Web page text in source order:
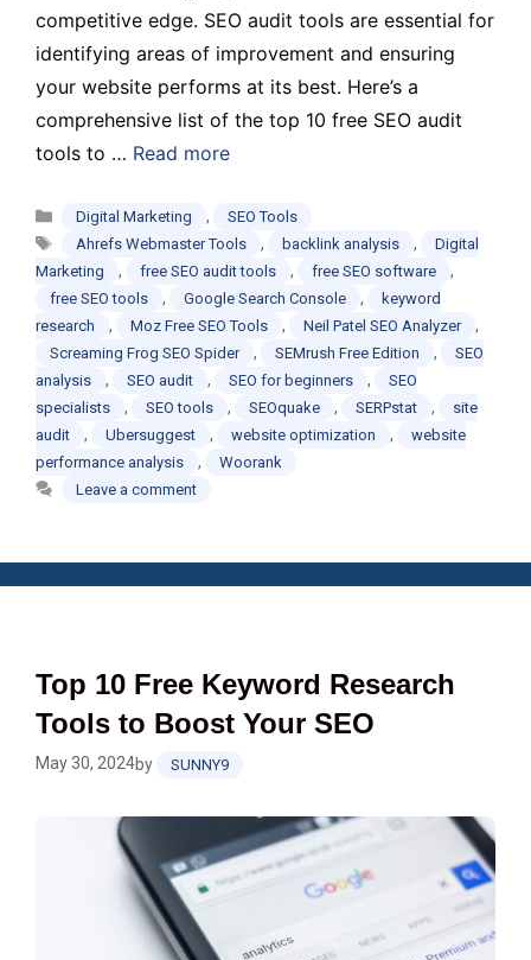
competitive edge. SEO audit tools are essential for
identifying areas of improvement and ensuring
your website performs at its best. Here’s a
comprehensive list of the top 10 free SEO audit
tools to … Read more
Categories
Digital Marketing , SEO Tools
Tags
Ahrefs Webmaster Tools , backlink analysis ,
Digital
Marketing
, free SEO audit tools , free SEO software ,
free SEO tools , Google Search Console ,
keyword
research
, Moz Free SEO Tools , Neil Patel SEO Analyzer ,
Screaming Frog SEO Spider , SEMrush Free Edition ,
SEO
analysis
, SEO audit , SEO for beginners ,
SEO
specialists
, SEO tools , SEOquake , SERPstat ,
site
audit
, Ubersuggest , website optimization ,
website
performance analysis
,
Woorank
Leave a comment
Top 10 Free Keyword Research
Tools to Boost Your SEO
May 30, 2024by SUNNY9